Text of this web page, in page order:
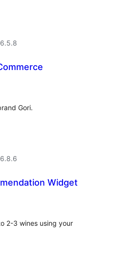
Gori.
Widget
2-3 wines using your